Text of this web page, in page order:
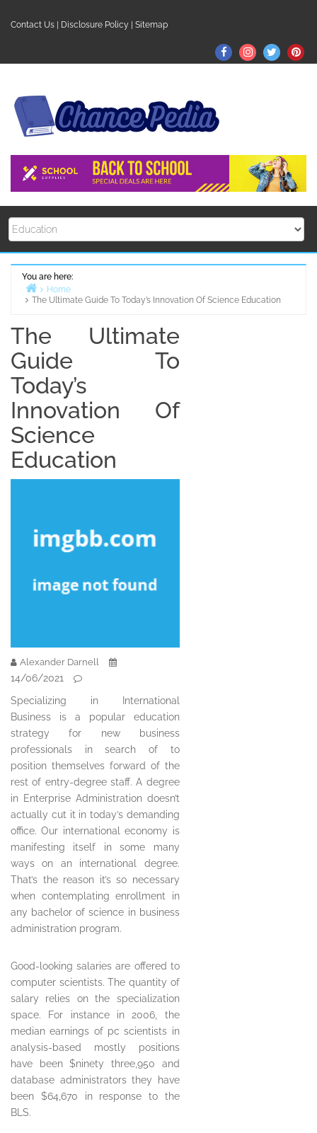
Contact Us Disclosure Policy Sitemap
FacebookInstagram
Twitter
You are here:
Home
The Ultimate Guide To Today’s Innovation Of Science Education
The Ultimate
Guide To
Today’s
Innovation Of
Science
Education
Alexander Darnell
14/06/2021
Specializing in International
Business is a popular education
strategy for new business
professionals in search of to
position themselves forward of the
rest of entry-degree staff. A degree
in Enterprise Administration doesn’t
actually cut it in today’s demanding
office. Our international economy is
manifesting itself in some many
ways on an international degree.
That’s the reason it’s so necessary
when contemplating enrollment in
any bachelor of science in business
administration program.
Good-looking salaries are offered to
computer scientists. The quantity of
salary relies on the specialization
space. For instance in 2006, the
median earnings of pc scientists in
analysis-based mostly positions
have been $ninety three,950 and
database administrators they have
been $64,670 in response to the
BLS.